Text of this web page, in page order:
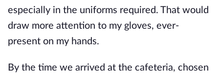
especially in the uniforms required. That would
draw more attention to my gloves, ever-
present on my hands.
By the time we arrived at the cafeteria, chosen